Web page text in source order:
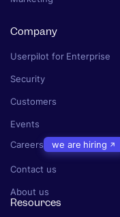
Company
Userpilot for Enterprise
Security
Customers
Events
Careers
we are hiring
Contact us
About us
Resources